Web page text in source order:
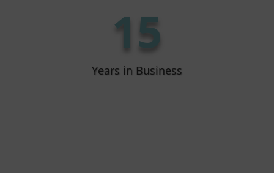
15
Years in Business